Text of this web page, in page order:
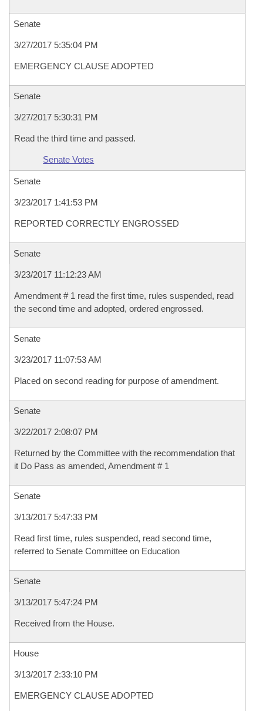
Senate
3/27/2017 5:35:04 PM
EMERGENCY CLAUSE ADOPTED
Senate
3/27/2017 5:30:31 PM
Read the third time and passed.
Senate Votes
Senate
3/23/2017 1:41:53 PM
REPORTED CORRECTLY ENGROSSED
Senate
3/23/2017 11:12:23 AM
Amendment # 1 read the first time, rules suspended, read
the second time and adopted, ordered engrossed.
Senate
3/23/2017 11:07:53 AM
Placed on second reading for purpose of amendment.
Senate
3/22/2017 2:08:07 PM
Returned by the Committee with the recommendation that
it Do Pass as amended, Amendment # 1
Senate
3/13/2017 5:47:33 PM
Read first time, rules suspended, read second time,
referred to Senate Committee on Education
Senate
3/13/2017 5:47:24 PM
Received from the House.
House
3/13/2017 2:33:10 PM
EMERGENCY CLAUSE ADOPTED